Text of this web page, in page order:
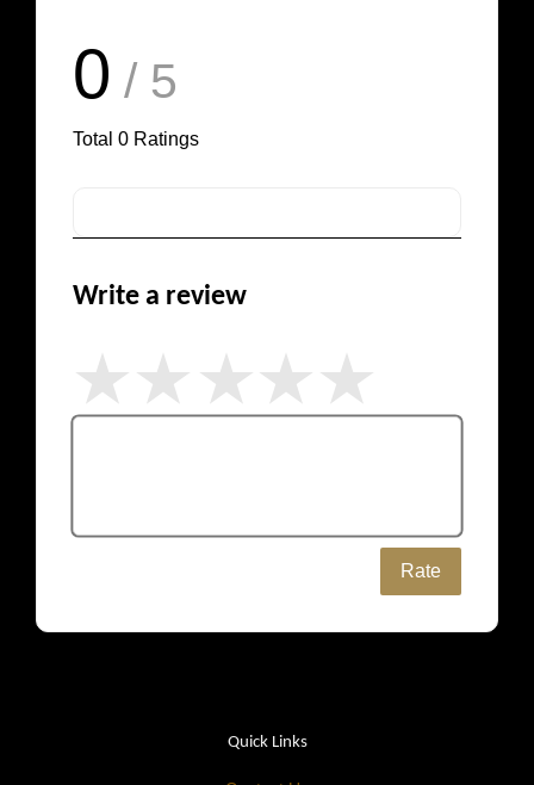
0 / 5
Total 0 Ratings
Write a review
Rate
Quick Links